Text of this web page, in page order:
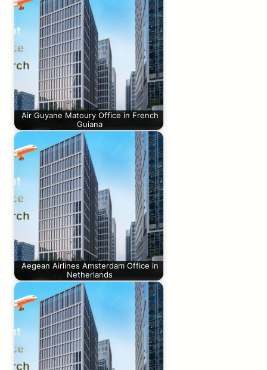
Air Guyane Matoury Office in French
Guiana
Aegean Airlines Amsterdam Office in
Netherlands